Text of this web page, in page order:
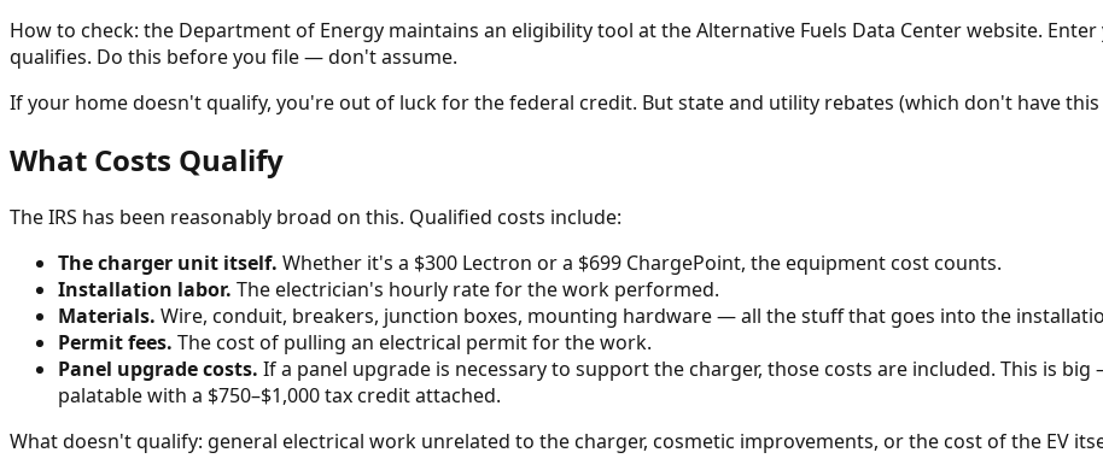
How to check: the Department of Energy maintains an eligibility tool at the Alternative Fuels Data Center website.
qualifies. Do this before you file — don't assume.
If your home doesn't qualify, you're out of luck for the federal credit. But state and utility rebates (which don't have
What Costs Qualify
The IRS has been reasonably broad on this. Qualified costs include:
The charger unit itself. Whether it's a $300 Lectron or a $699 ChargePoint, the equipment cost counts.
Installation labor. The electrician's hourly rate for the work performed.
Materials. Wire, conduit, breakers, junction boxes, mounting hardware — all the stuff that goes into the
Permit fees. The cost of pulling an electrical permit for the work.
Panel upgrade costs. If a panel upgrade is necessary to support the charger, those costs are included. This is
palatable with a $750–$1,000 tax credit attached.
What doesn't qualify: general electrical work unrelated to the charger, cosmetic improvements, or the cost of the EV